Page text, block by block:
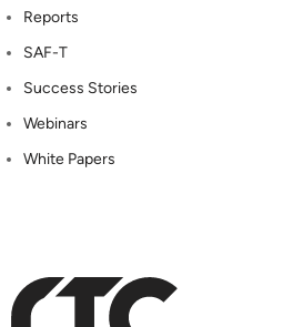
Reports
SAF-T
Success Stories
Webinars
White Papers